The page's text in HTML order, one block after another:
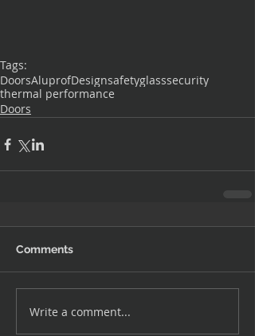
Tags:
DoorsAluprofDesignsafetyglasssecurity
thermal performance
Doors
Comments
Write a comment...